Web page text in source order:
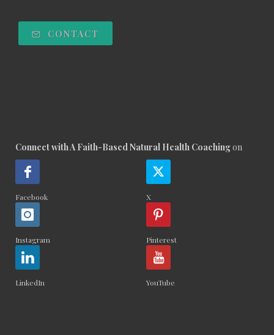
CONTACT
Connect with A Faith-Based Natural Health Coachingon
Facebook X
Instagram Pinterest
LinkedIn YouTube